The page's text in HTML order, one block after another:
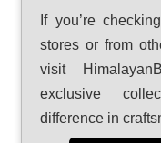
If you’re
stores or from
visit
exclusive
difference in